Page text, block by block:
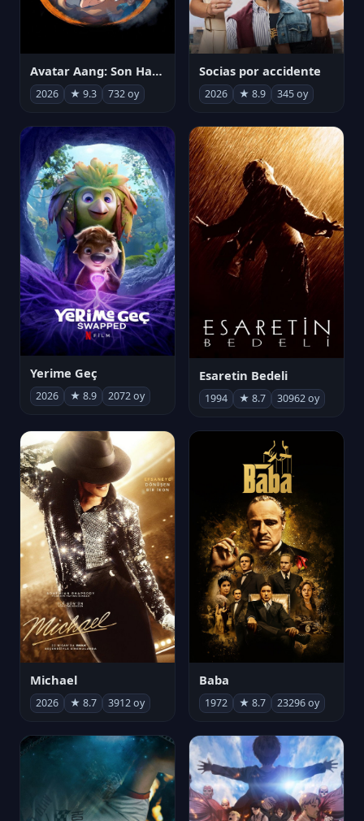
Avatar Aang: Son Havabükücü
2026 ★ 9.3 732 oy
Socias por accidente
2026 ★ 8.9 345 oy
Yerime Geç
2026 ★ 8.9 2072 oy
Esaretin Bedeli
1994 ★ 8.7 30962 oy
Michael
2026 ★ 8.7 3912 oy
Baba
1972 ★ 8.7 23296 oy